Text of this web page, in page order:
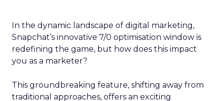
In the dynamic landscape of digital marketing,
Snapchat’s innovative 7/0 optimisation window is
redefining the game, but how does this impact
you as a marketer?
This groundbreaking feature, shifting away from
traditional approaches, offers an exciting